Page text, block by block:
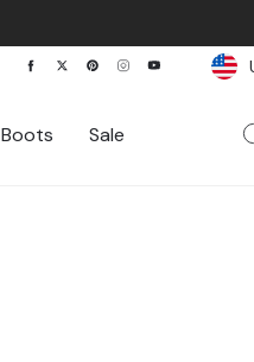
Facebook
TwitterPinterestInstagramYouTube
Boots Sale